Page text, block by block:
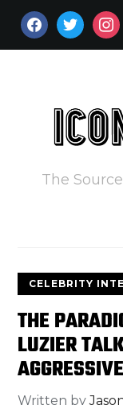
FACEBOOKTWITTER
The
CELEBRITY
THE
LUZIER
Written by